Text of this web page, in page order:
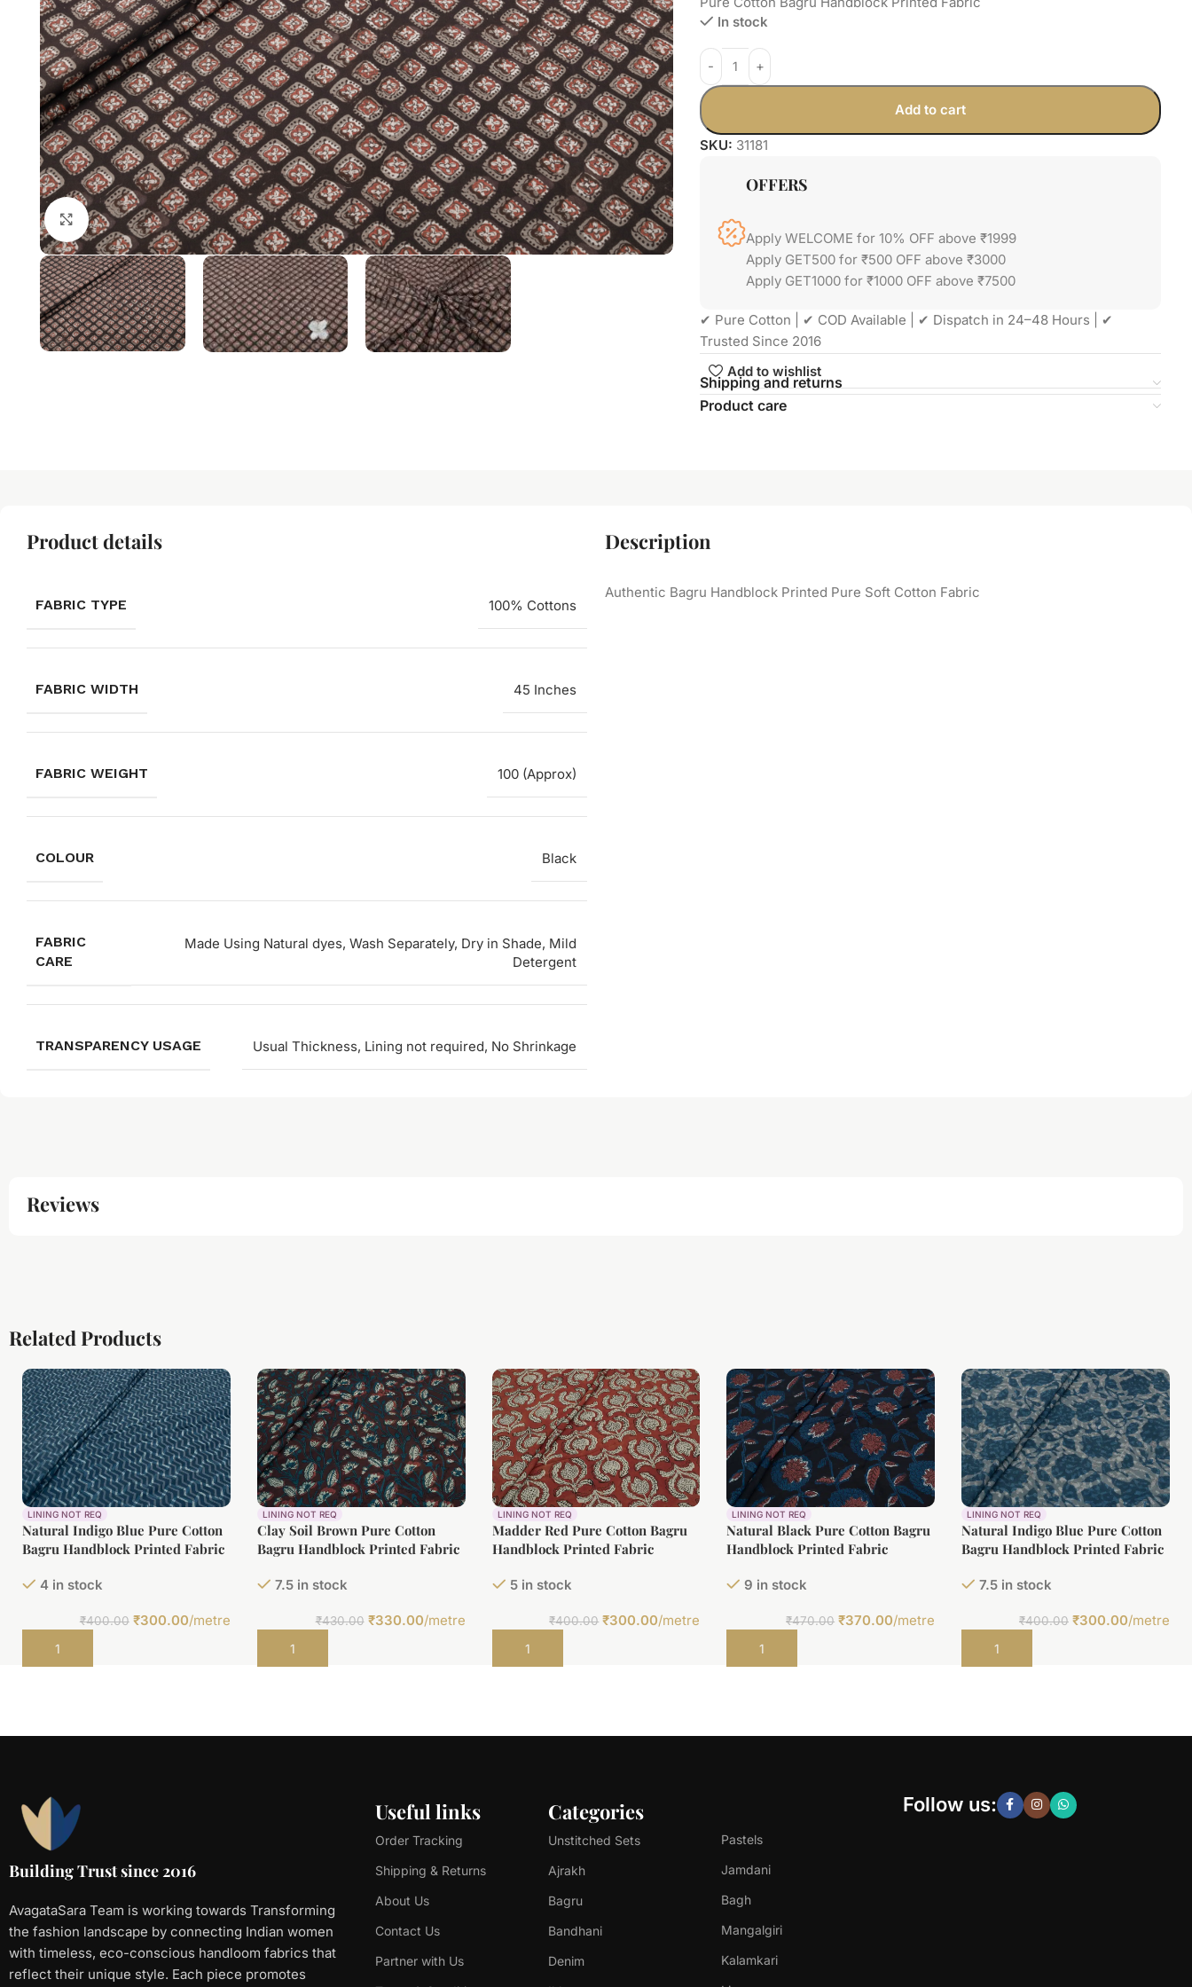
Click to enlarge
In stock
Add to cart
SKU: 31181
OFFERS
Apply WELCOME for 10% OFF above ₹1999
Apply GET500 for ₹500 OFF above ₹3000
Apply GET1000 for ₹1000 OFF above ₹7500
✔ Pure Cotton | ✔ COD Available | ✔ Dispatch in 24–48 Hours | ✔
Trusted Since 2016
Add to wishlist
Shipping and returns
Product care
Product details
FABRIC TYPE 100% Cottons
FABRIC WIDTH 45 Inches
FABRIC WEIGHT 100 (Approx)
COLOUR Black
FABRIC
CARE
Made Using Natural dyes, Wash Separately, Dry in Shade, Mild
Detergent
TRANSPARENCY USAGE Usual Thickness, Lining not required, No Shrinkage
Description
Authentic Bagru Handblock Printed Pure Soft Cotton Fabric
Reviews
Related Products
LINING NOT REQ
Natural Indigo Blue Pure Cotton
Bagru Handblock Printed Fabric
4 in stock
₹400.00 ₹300.00/metre
Add to cart
LINING NOT REQ
Clay Soil Brown Pure Cotton
Bagru Handblock Printed Fabric
7.5 in stock
₹430.00 ₹330.00/metre
Add to cart
LINING NOT REQ
Madder Red Pure Cotton Bagru
Handblock Printed Fabric
5 in stock
₹400.00 ₹300.00/metre
Add to cart
LINING NOT REQ
Natural Black Pure Cotton Bagru
Handblock Printed Fabric
9 in stock
₹470.00 ₹370.00/metre
Add to cart
LINING NOT REQ
Natural Indigo Blue Pure Cotton
Bagru Handblock Printed Fabric
7.5 in stock
₹400.00 ₹300.00/metre
Add to cart
Building Trust since 2016
AvagataSara Team is working towards Transforming
the fashion landscape by connecting Indian women
with timeless, eco-conscious handloom fabrics that
reflect their unique style. Each piece promotes
Useful links
Order Tracking
Shipping & Returns
About Us
Contact Us
Partner with Us
Categories
Unstitched Sets
Ajrakh
Bagru
Bandhani
Denim
Pastels
Jamdani
Bagh
Mangalgiri
Kalamkari
Follow us: